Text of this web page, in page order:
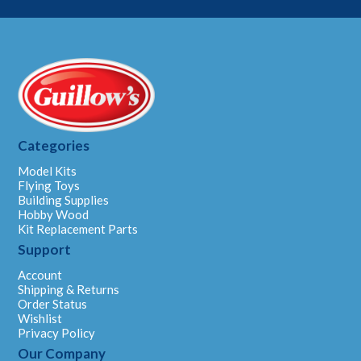
Categories
Model Kits
Flying Toys
Building Supplies
Hobby Wood
Kit Replacement Parts
Support
Account
Shipping & Returns
Order Status
Wishlist
Privacy Policy
Our Company